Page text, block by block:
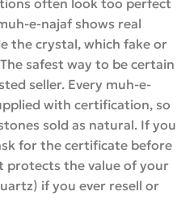
e-najaf shows real
the crystal, which fake or
safest way to be certain
seller. Every muh-e-
with certification, so
sold as natural. If you
for the certificate before
protects the value of your
if you ever resell or